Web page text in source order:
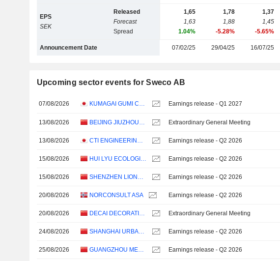
EPS
SEK
Released
Forecast
Spread
1,65
1,63
1.04%
1,78
1,88
-5.28%
1,37
1,45
-5.65%
Announcement Date 07/02/25 29/04/25 16/07/25
Upcoming sector events for Sweco AB
07/08/2026 KUMAGAI GUMI CO.,LTD. Earnings release - Q1 2027
13/08/2026 BEIJING JIUZHOUYIGUI ENVIRONMENTAL TECHNOLOGY CO., LTD. Extraordinary General Meeting
13/08/2026 CTI ENGINEERING CO., LTD. Earnings release - Q2 2026
15/08/2026 HUI LYU ECOLOGICAL TECHNOLOGY GROUPS CO.,LTD. Earnings release - Q2 2026
15/08/2026 SHENZHEN LIONS KING HI-TECH CO., LTD Earnings release - Q2 2026
20/08/2026 NORCONSULT ASA Earnings release - Q2 2026
20/08/2026 DECAI DECORATION CO., LTD. Extraordinary General Meeting
24/08/2026 SHANGHAI URBAN ARCHITECTURE DESIGN CO., LTD. Earnings release - Q2 2026
25/08/2026 GUANGZHOU METRO DESIGN & RESEARCH INSTITUTE CO., LTD. Earnings release - Q2 2026